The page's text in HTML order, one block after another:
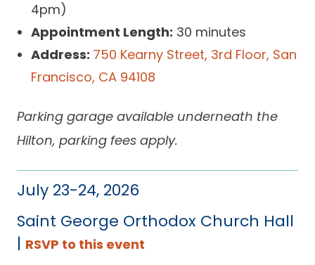
4pm)
Appointment Length: 30 minutes
Address: 750 Kearny Street, 3rd Floor, San
Francisco, CA 94108
Parking garage available underneath the
Hilton, parking fees apply.
July 23-24, 2026
Saint George Orthodox Church Hall
| RSVP to this event